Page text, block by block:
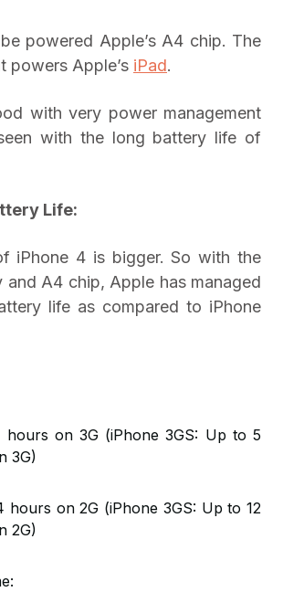
powered Apple’s A4 chip. The
powers Apple’s iPad.
with very power management
with the long battery life of
Life:
iPhone 4 is bigger. So with the
and A4 chip, Apple has managed
life as compared to iPhone
on 3G (iPhone 3GS: Up to 5
3G)
hours on 2G (iPhone 3GS: Up to 12
2G)